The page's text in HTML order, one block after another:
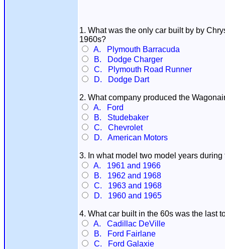
1. What was the only car built by by
1960s?
A. Plymouth Barracuda
B. Dodge Charger
C. Plymouth Road Runner
D. Dodge Dart
2. What company produced the
A. Ford
B. Studebaker
C. Chevrolet
D. American Motors
3. In what model two model years
A. 1961 and 1966
B. 1962 and 1968
C. 1963 and 1968
D. 1960 and 1965
4. What car built in the 60s was the last
A. Cadillac DeVille
B. Ford Fairlane
C. Ford Galaxie